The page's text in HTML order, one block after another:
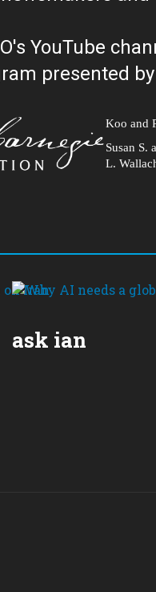
YouTube
television program
Koo and
Susan S.
L.
ask ian